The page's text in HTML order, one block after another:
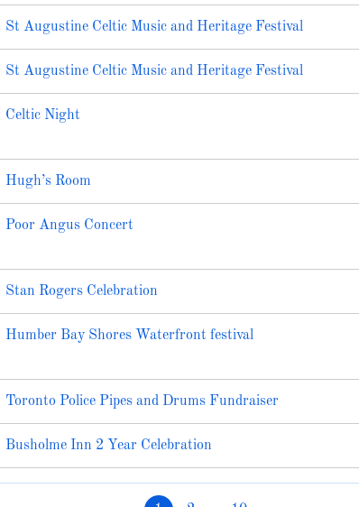
St Augustine Celtic Music and Heritage Festival
St Augustine Celtic Music and Heritage Festival
Celtic Night
Hugh’s Room
Poor Angus Concert
Stan Rogers Celebration
Humber Bay Shores Waterfront festival
Toronto Police Pipes and Drums Fundraiser
Busholme Inn 2 Year Celebration